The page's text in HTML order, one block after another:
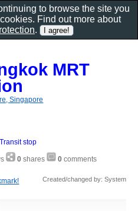
MRT
Singapore
Transit stop
0 shares 0 comments
Created/changed by: System
to browse the site you
Find out more about
.